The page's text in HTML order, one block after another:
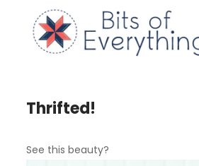
content
Thrifted!
See this beauty?